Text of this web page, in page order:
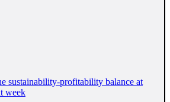
sustainability-profitability balance at
week